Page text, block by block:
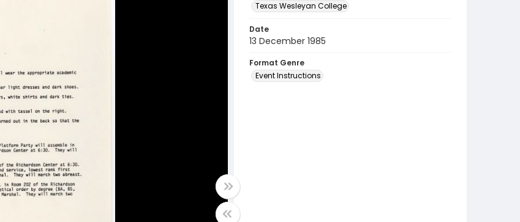
Texas Wesleyan College
Date
13 December 1985
Format Genre
Event Instructions